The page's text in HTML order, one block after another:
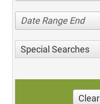
Date Range End
Special Searches
Clear